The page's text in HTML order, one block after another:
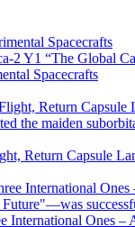
2 Y1 “The Global
Spacecrafts
the maiden
Return Capsule
Ones